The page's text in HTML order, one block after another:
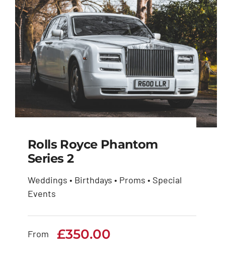
Rolls Royce Phantom
£350.00
Rolls Royce Phantom
Series 2
Weddings • Birthdays • Proms • Special
Events
From £350.00